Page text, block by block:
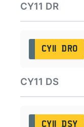
CY11 DR
CY11 DRO
CY11 DS
CY11 DSY